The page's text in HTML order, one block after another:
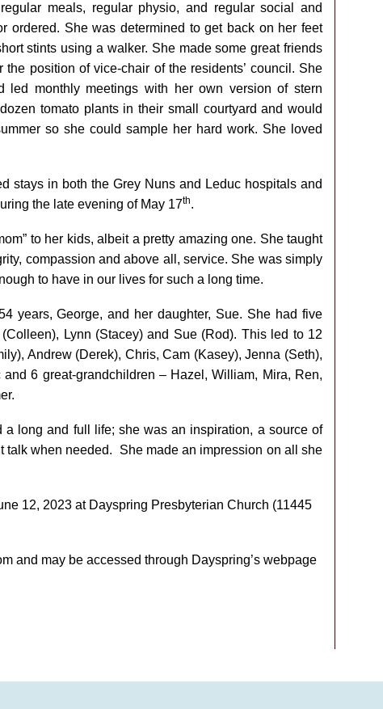
meals, regular physio, and regular social and
ordered. She was determined to get back on her feet
stints using a walker. She made some great friends
position of vice-chair of the residents’ council. She
monthly meetings with her own version of stern
tomato plants in their small courtyard and would
so she could sample her hard work. She loved
stays in both the Grey Nuns and Leduc hospitals and
the late evening of May 17th.
to her kids, albeit a pretty amazing one. She taught
compassion and above all, service. She was simply
to have in our lives for such a long time.
years, George, and her daughter, Sue. She had five
Lynn (Stacey) and Sue (Rod). This led to 12
Andrew (Derek), Chris, Cam (Kasey), Jenna (Seth),
6 great-grandchildren – Hazel, William, Mira, Ren,
a long and full life; she was an inspiration, a source of
talk when needed. She made an impression on all she
12, 2023 at Dayspring Presbyterian Church (11445
and may be accessed through Dayspring’s webpage